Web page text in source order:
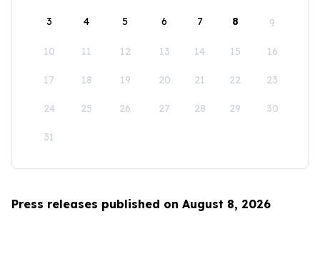
3 4 5 6 7 8 9
10 11 12 13 14 15 16
17 18 19 20 21 22 23
24 25 26 27 28 29 30
31
Press releases published on August 8, 2026